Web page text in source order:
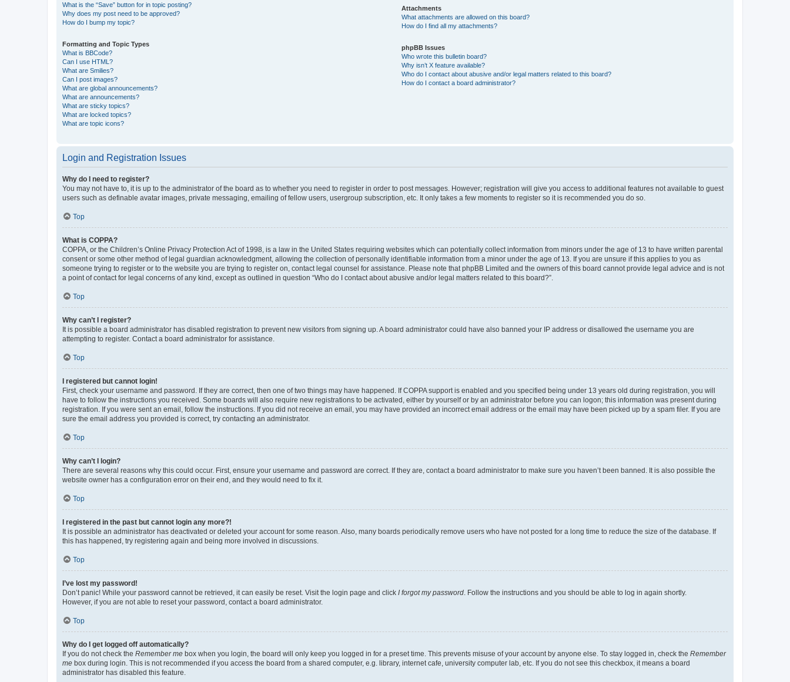
What is the “Save” button for in topic posting?
Why does my post need to be approved?
How do I bump my topic?
Formatting and Topic Types
What is BBCode?
Can I use HTML?
What are Smilies?
Can I post images?
What are global announcements?
What are announcements?
What are sticky topics?
What are locked topics?
What are topic icons?
Attachments
What attachments are allowed on this board?
How do I find all my attachments?
phpBB Issues
Who wrote this bulletin board?
Why isn’t X feature available?
Who do I contact about abusive and/or legal matters related to this board?
How do I contact a board administrator?
Login and Registration Issues
Why do I need to register?
You may not have to, it is up to the administrator of the board as to whether you need to register in order to post messages. However; registration will give you access to additional features not available to guest
users such as definable avatar images, private messaging, emailing of fellow users, usergroup subscription, etc. It only takes a few moments to register so it is recommended you do so.
Top
What is COPPA?
COPPA, or the Children’s Online Privacy Protection Act of 1998, is a law in the United States requiring websites which can potentially collect information from minors under the age of 13 to have written parental
consent or some other method of legal guardian acknowledgment, allowing the collection of personally identifiable information from a minor under the age of 13. If you are unsure if this applies to you as
someone trying to register or to the website you are trying to register on, contact legal counsel for assistance. Please note that phpBB Limited and the owners of this board cannot provide legal advice and is not
a point of contact for legal concerns of any kind, except as outlined in question “Who do I contact about abusive and/or legal matters related to this board?”.
Top
Why can’t I register?
It is possible a board administrator has disabled registration to prevent new visitors from signing up. A board administrator could have also banned your IP address or disallowed the username you are
attempting to register. Contact a board administrator for assistance.
Top
I registered but cannot login!
First, check your username and password. If they are correct, then one of two things may have happened. If COPPA support is enabled and you specified being under 13 years old during registration, you will
have to follow the instructions you received. Some boards will also require new registrations to be activated, either by yourself or by an administrator before you can logon; this information was present during
registration. If you were sent an email, follow the instructions. If you did not receive an email, you may have provided an incorrect email address or the email may have been picked up by a spam filer. If you are
sure the email address you provided is correct, try contacting an administrator.
Top
Why can’t I login?
There are several reasons why this could occur. First, ensure your username and password are correct. If they are, contact a board administrator to make sure you haven’t been banned. It is also possible the
website owner has a configuration error on their end, and they would need to fix it.
Top
I registered in the past but cannot login any more?!
It is possible an administrator has deactivated or deleted your account for some reason. Also, many boards periodically remove users who have not posted for a long time to reduce the size of the database. If
this has happened, try registering again and being more involved in discussions.
Top
I’ve lost my password!
Don’t panic! While your password cannot be retrieved, it can easily be reset. Visit the login page and click I forgot my password . Follow the instructions and you should be able to log in again shortly.
However, if you are not able to reset your password, contact a board administrator.
Top
Why do I get logged off automatically?
If you do not check the Remember me box when you login, the board will only keep you logged in for a preset time. This prevents misuse of your account by anyone else. To stay logged in, check the Remember
me box during login. This is not recommended if you access the board from a shared computer, e.g. library, internet cafe, university computer lab, etc. If you do not see this checkbox, it means a board
administrator has disabled this feature.